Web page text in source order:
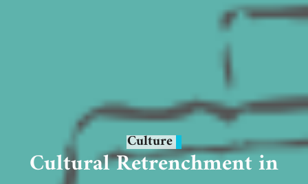
Culture
Cultural Retrenchment in